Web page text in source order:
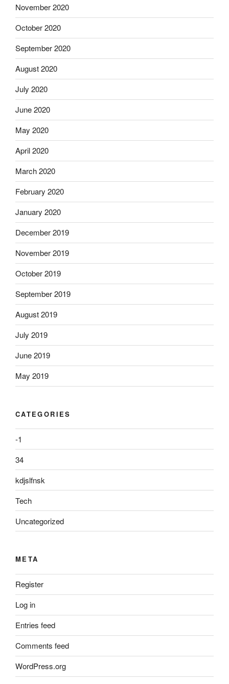
November 2020
October 2020
September 2020
August 2020
July 2020
June 2020
May 2020
April 2020
March 2020
February 2020
January 2020
December 2019
November 2019
October 2019
September 2019
August 2019
July 2019
June 2019
May 2019
CATEGORIES
-1
34
kdjslfnsk
Tech
Uncategorized
META
Register
Log in
Entries feed
Comments feed
WordPress.org